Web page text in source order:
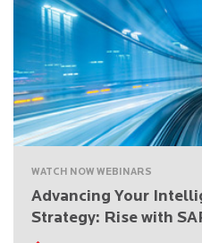
WATCH NOW WEBINARS
Advancing Your
Strategy: Rise with